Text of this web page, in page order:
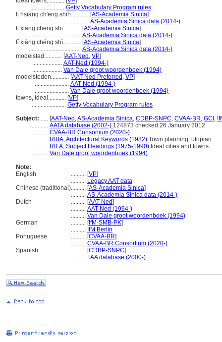
....................... Getty Vocabulary Program rules
li hsiang ch'eng shih............ [AS-Academia Sinica]
...................................... AS-Academia Sinica data (2014-)
li xiang cheng shi............ [AS-Academia Sinica]
................................... AS-Academia Sinica data (2014-)
lǐ xiǎng chéng shì............ [AS-Academia Sinica]
................................... AS-Academia Sinica data (2014-)
modelstad............ [AAT-Ned , VP]
.................... AAT-Ned (1994-)
.................... Van Dale groot woordenboek (1994)
modelsteden............ [AAT-Ned Preferred , VP]
....................... AAT-Ned (1994-)
....................... Van Dale groot woordenboek (1994)
towns, ideal............ [VP]
....................... Getty Vocabulary Program rules
Subject: ..... [AAT-Ned ,AS-Academia Sinica, CDBP-SNPC, CVAA-BR, GCI ,
............ AATA database (2002-) 124873 checked 26 January 2012
............ CVAA-BR Consortium (2020-)
............ RIBA, Architectural Keywords (1982) Town planning: utopian
............ RILA, Subject Headings (1975-1990) Ideal cities and towns
............ Van Dale groot woordenboek (1994)
Note:
English
.......... [VP]
.......... Legacy AAT data
Chinese (traditional).......... [AS-Academia Sinica]
.......... AS-Academia Sinica data (2014-)
Dutch
.......... [AAT-Ned]
.......... AAT-Ned (1994-)
.......... Van Dale groot woordenboek (1994)
German
.......... [IfM-SMB-PK]
.......... IfM Berlin
Portuguese
.......... [CVAA-BR]
.......... CVAA-BR Consortium (2020-)
Spanish
.......... [CDBP-SNPC]
.......... TAA database (2000-)